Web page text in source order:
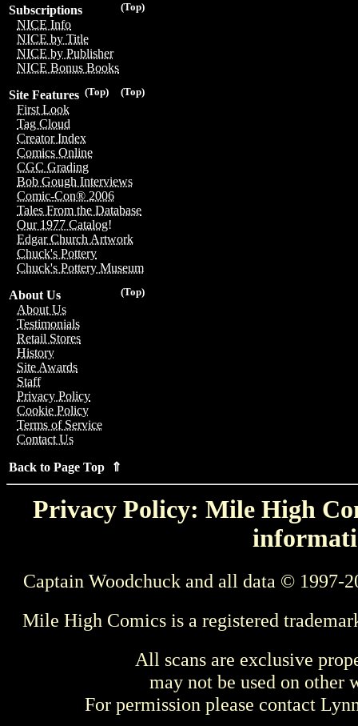
(Top)
Subscriptions
NICE Info
NICE by Title
NICE by Publisher
NICE Bonus Books
(Top)
(Top)
Site Features
First Look
Tag Cloud
Creator Index
Comics Online
CGC Grading
Bob Gough Interviews
Comic-Con® 2006
Tales From the Database
Our 1977 Catalog!
Edgar Church Artwork
Chuck's Pottery
Chuck's Pottery Museum
(Top)
About Us
About Us
Testimonials
Retail Stores
History
Site Awards
Staff
Privacy Policy
Cookie Policy
Terms of Service
Contact Us
Back to Page Top ⇑
Privacy Policy: Mile High
Captain Woodchuck and all data © 1997-
Mile High Comics is a registered
All scans are exclusive
may not be used on other
For permission please contact